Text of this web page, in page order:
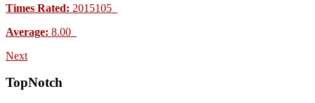
Times Rated: 2015105
Average: 8.00
Next
TopNotch